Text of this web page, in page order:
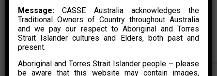
© 2015 – 2023 CASSE Australia Limited. Website Developed by
Message: CASSE Australia acknowledges the
Traditional Owners of Country throughout Australia
and we pay our respect to Aboriginal and Torres
Strait Islander cultures and Elders, both past and
present.
Aboriginal and Torres Strait Islander people – please
be aware that this website may contain images,